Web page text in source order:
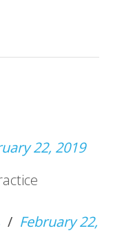
22, 2019
/ February 22,